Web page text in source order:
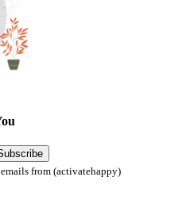
from (activatehappy)